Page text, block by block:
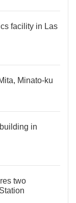
facility in Las
Minato-ku
in
two